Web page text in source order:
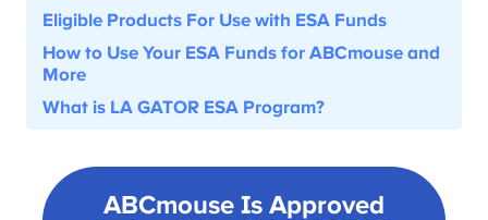
Eligible Products For Use with ESA Funds
How to Use Your ESA Funds for ABCmouse and
More
What is LA GATOR ESA Program?
ABCmouse Is Approved